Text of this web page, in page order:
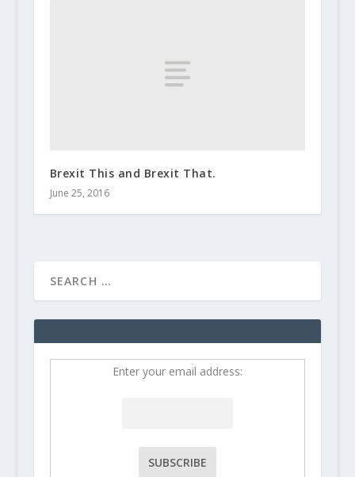
Brexit This and Brexit That.
June 25, 2016
Enter your email address: